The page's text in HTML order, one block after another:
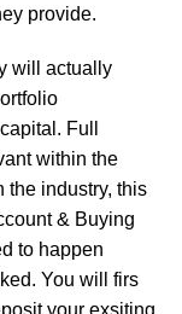
provide.
will actually
Full
within the
the industry, this
& Buying
to happen
You will firs
your exsiting